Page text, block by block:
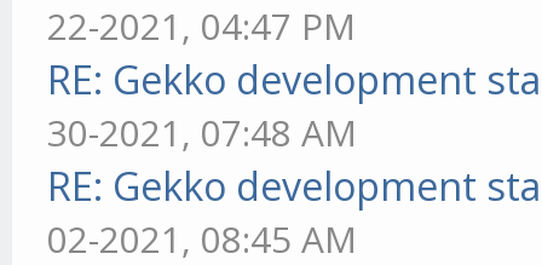
22-2021, 04:47 PM
RE: Gekko development
30-2021, 07:48 AM
RE: Gekko development
02-2021, 08:45 AM